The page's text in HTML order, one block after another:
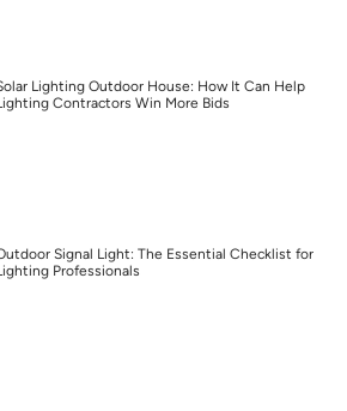
Lighting Outdoor House: How It Can Help
Contractors Win More Bids
Signal Light: The Essential Checklist for
Professionals